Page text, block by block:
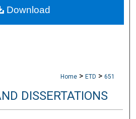
Network™
Home > ETD > 651
DISSERTATIONS
Download